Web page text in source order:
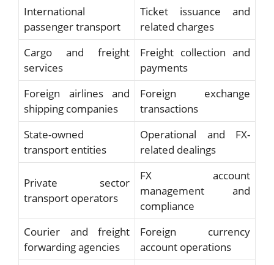
International
passenger transport
Ticket issuance and
related charges
Cargo and freight
services
Freight collection and
payments
Foreign airlines and
shipping companies
Foreign exchange
transactions
State-owned
transport entities
Operational and FX-
related dealings
Private sector
transport operators
FX account
management and
compliance
Courier and freight
forwarding agencies
Foreign currency
account operations